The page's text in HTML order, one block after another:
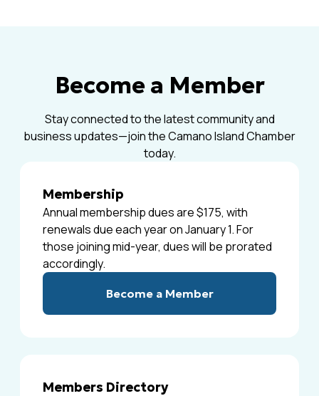
Become a Member
Stay connected to the latest community and
business updates—join the Camano Island Chamber
today.
Membership
Annual membership dues are $175, with
renewals due each year on January 1. For
those joining mid-year, dues will be prorated
accordingly.
Become a Member
Members Directory